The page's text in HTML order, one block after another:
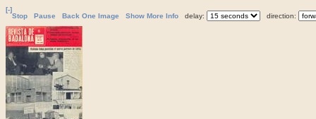
[-]
Stop
Pause Back One Image Show More Info delay: direction: